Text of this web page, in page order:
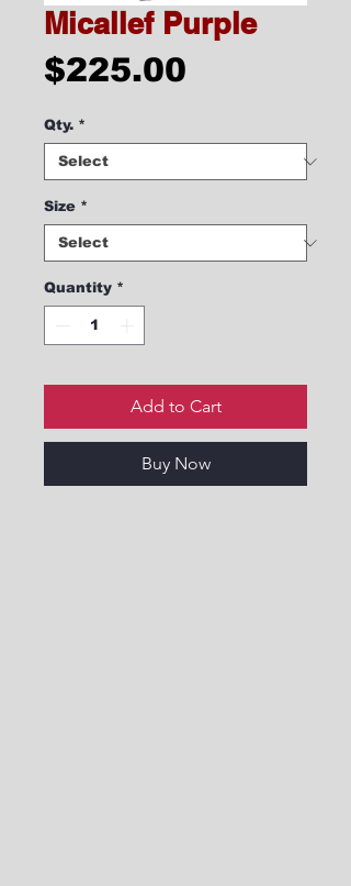
Micallef Purple
$225.00
Qty. *
Size *
Quantity *
Add to Cart
Buy Now